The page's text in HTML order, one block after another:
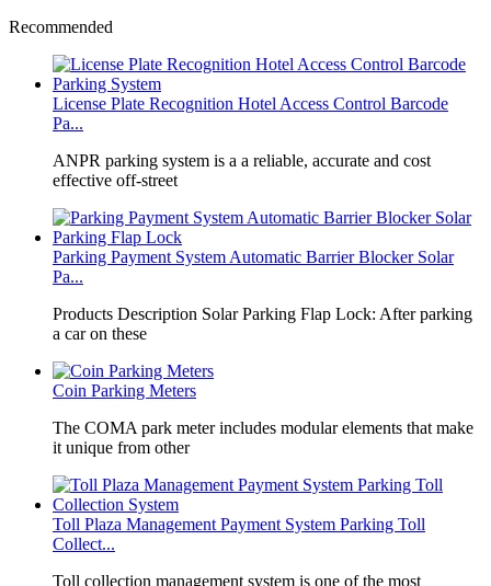
Recommended
License Plate Recognition Hotel Access Control Barcode
Pa...
​ANPR parking system is a a reliable, accurate and cost
effective off-street
Parking Payment System Automatic Barrier Blocker Solar
Pa...
Products Description Solar Parking Flap Lock: After parking
a car on these
Coin Parking Meters
The COMA park meter includes modular elements that make
it unique from other
Toll Plaza Management Payment System Parking Toll
Collect...
Toll collection management system is one of the most